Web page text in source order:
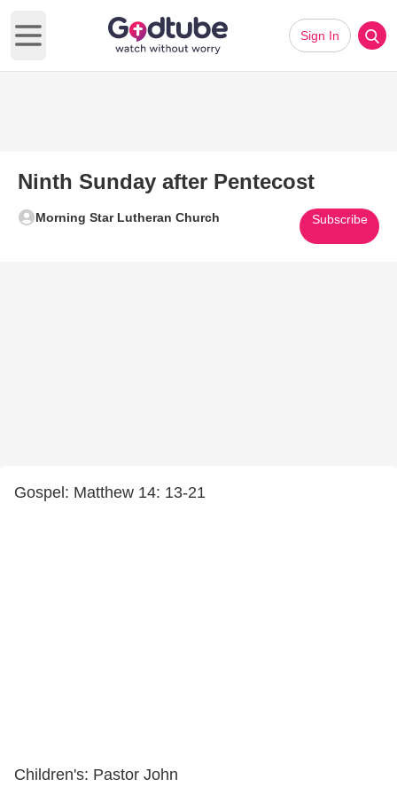
Open main menu
Sign In
Ninth Sunday after Pentecost
Morning Star Lutheran Church Subscribe
Gospel: Matthew 14: 13-21
Children's: Pastor John